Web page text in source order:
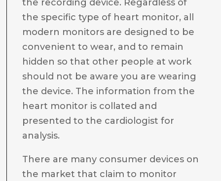
the recording device. Regardless of
the specific type of heart monitor, all
modern monitors are designed to be
convenient to wear, and to remain
hidden so that other people at work
should not be aware you are wearing
the device. The information from the
heart monitor is collated and
presented to the cardiologist for
analysis.
There are many consumer devices on
the market that claim to monitor